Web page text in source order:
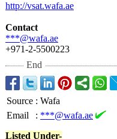
http://vsat.wafa.ae
Contact
***@wafa.ae
+971-2-5500223
End
Source : Wafa
Email
: ***@wafa.ae
Listed Under-